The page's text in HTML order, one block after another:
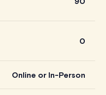
0
Online or In-Person